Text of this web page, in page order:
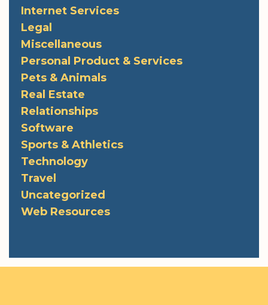
Internet Services
Legal
Miscellaneous
Personal Product & Services
Pets & Animals
Real Estate
Relationships
Software
Sports & Athletics
Technology
Travel
Uncategorized
Web Resources